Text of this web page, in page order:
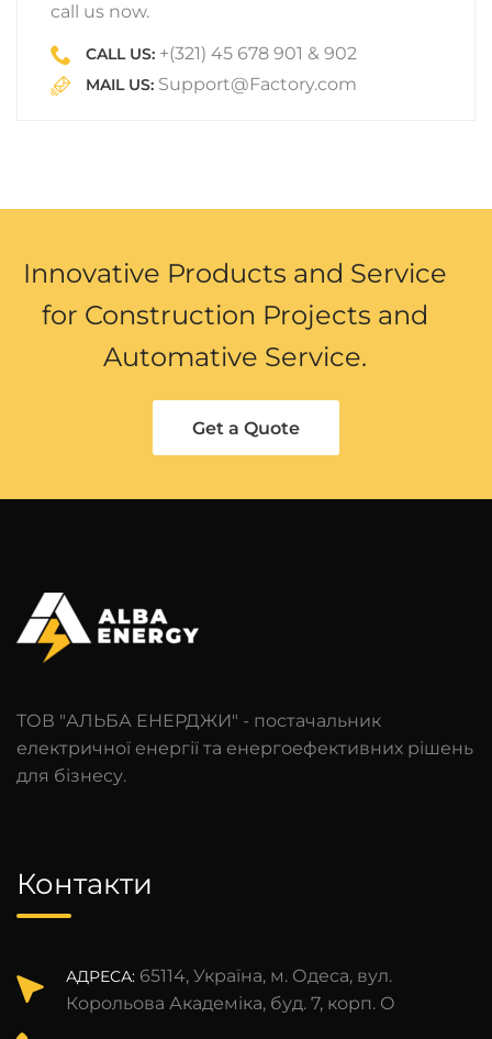
call us now.
CALL US: +(321) 45 678 901 & 902
MAIL US: Support@Factory.com
Innovative Products and Service
for Construction Projects and
Automative Service.
Get a Quote
ТОВ "АЛЬБА ЕНЕРДЖИ" - постачальник
електричної енергії та енергоефективних рішень
для бізнесу.
Контакти
АДРЕСА: 65114, Україна, м. Одеса, вул.
Корольова Академіка, буд. 7, корп. О